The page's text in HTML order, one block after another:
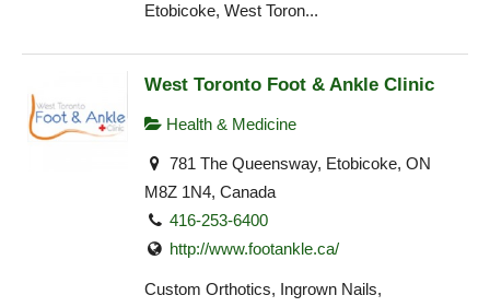
Etobicoke, West Toron...
West Toronto Foot & Ankle Clinic
Health & Medicine
781 The Queensway, Etobicoke, ON
M8Z 1N4, Canada
416-253-6400
http://www.footankle.ca/
Custom Orthotics, Ingrown Nails,